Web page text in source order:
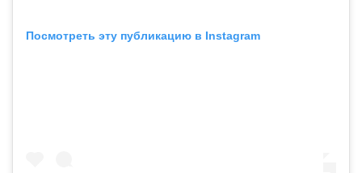
Посмотреть эту публикацию в Instagram